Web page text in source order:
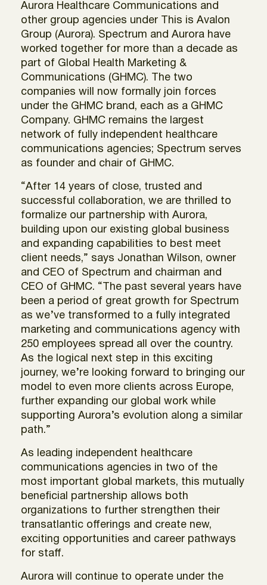
Aurora Healthcare Communications and
other group agencies under This is Avalon
Group (Aurora). Spectrum and Aurora have
worked together for more than a decade as
part of Global Health Marketing &
Communications (GHMC). The two
companies will now formally join forces
under the GHMC brand, each as a GHMC
Company. GHMC remains the largest
network of fully independent healthcare
communications agencies; Spectrum serves
as founder and chair of GHMC.
“After 14 years of close, trusted and
successful collaboration, we are thrilled to
formalize our partnership with Aurora,
building upon our existing global business
and expanding capabilities to best meet
client needs,” says Jonathan Wilson, owner
and CEO of Spectrum and chairman and
CEO of GHMC. “The past several years have
been a period of great growth for Spectrum
as we’ve transformed to a fully integrated
marketing and communications agency with
250 employees spread all over the country.
As the logical next step in this exciting
journey, we’re looking forward to bringing our
model to even more clients across Europe,
further expanding our global work while
supporting Aurora’s evolution along a similar
path.”
As leading independent healthcare
communications agencies in two of the
most important global markets, this mutually
beneficial partnership allows both
organizations to further strengthen their
transatlantic offerings and create new,
exciting opportunities and career pathways
for staff.
Aurora will continue to operate under the